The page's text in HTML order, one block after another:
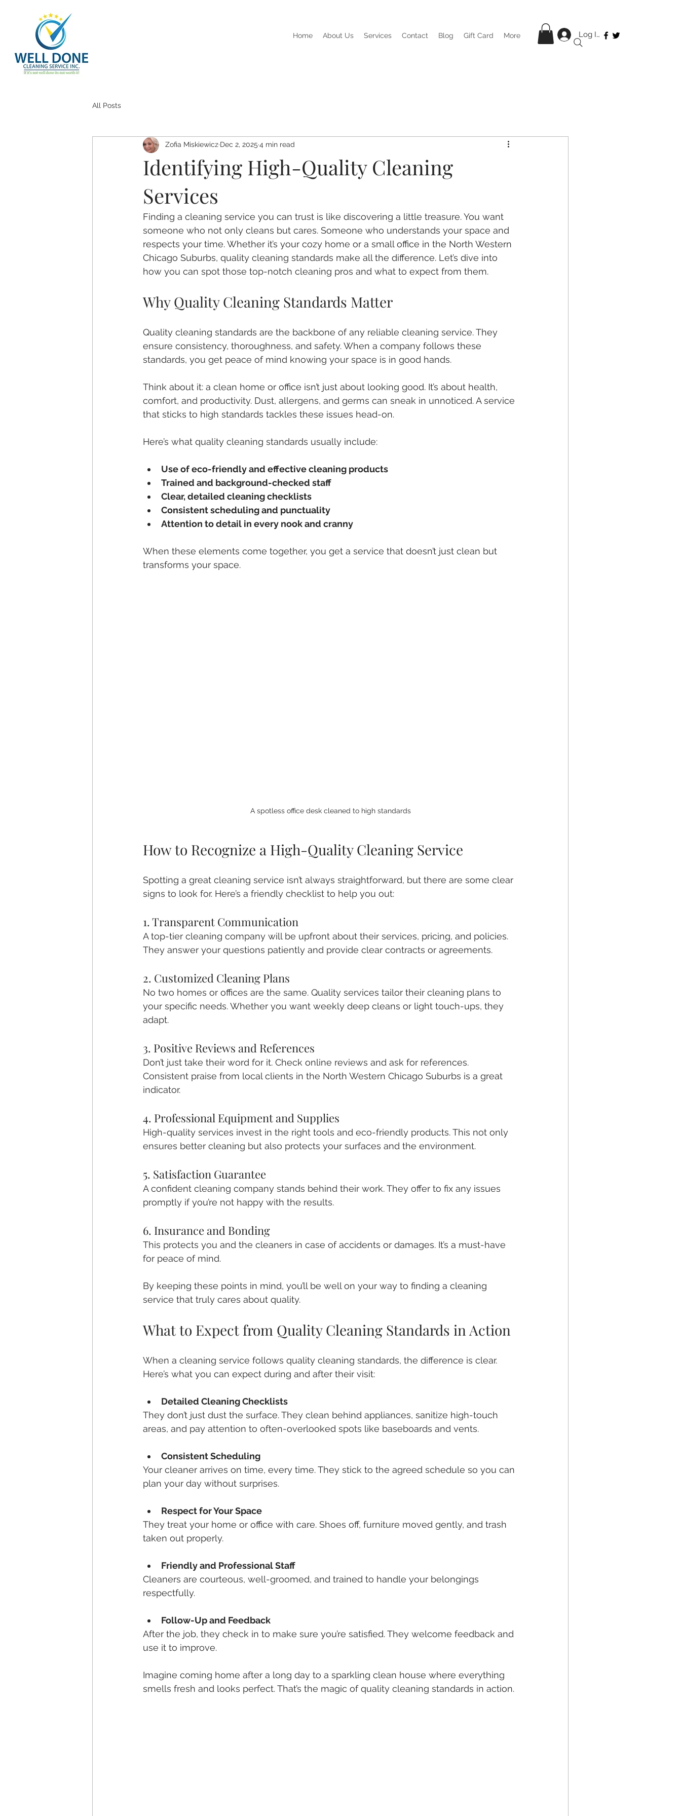
Home About Us Services Contact Blog Gift Card More Log In
All Posts
Identifying High-Quality Cleaning
Services
Zofia Miskiewicz Dec 2, 2025 4 min read
Finding a cleaning service you can trust is like discovering a little treasure. You want
someone who not only cleans but cares. Someone who understands your space and
respects your time. Whether it’s your cozy home or a small office in the North Western
Chicago Suburbs, quality cleaning standards make all the difference. Let’s dive into
how you can spot those top-notch cleaning pros and what to expect from them.
Why Quality Cleaning Standards Matter
Quality cleaning standards are the backbone of any reliable cleaning service. They
ensure consistency, thoroughness, and safety. When a company follows these
standards, you get peace of mind knowing your space is in good hands.
Think about it: a clean home or office isn’t just about looking good. It’s about health,
comfort, and productivity. Dust, allergens, and germs can sneak in unnoticed. A service
that sticks to high standards tackles these issues head-on.
Here’s what quality cleaning standards usually include:
Use of eco-friendly and effective cleaning products
Trained and background-checked staff
Clear, detailed cleaning checklists
Consistent scheduling and punctuality
Attention to detail in every nook and cranny
When these elements come together, you get a service that doesn’t just clean but
transforms your space.
A spotless office desk cleaned to high standards
How to Recognize a High-Quality Cleaning Service
Spotting a great cleaning service isn’t always straightforward, but there are some clear
signs to look for. Here’s a friendly checklist to help you out:
1. Transparent Communication
A top-tier cleaning company will be upfront about their services, pricing, and policies.
They answer your questions patiently and provide clear contracts or agreements.
2. Customized Cleaning Plans
No two homes or offices are the same. Quality services tailor their cleaning plans to
your specific needs. Whether you want weekly deep cleans or light touch-ups, they
adapt.
3. Positive Reviews and References
Don’t just take their word for it. Check online reviews and ask for references.
Consistent praise from local clients in the North Western Chicago Suburbs is a great
indicator.
4. Professional Equipment and Supplies
High-quality services invest in the right tools and eco-friendly products. This not only
ensures better cleaning but also protects your surfaces and the environment.
5. Satisfaction Guarantee
A confident cleaning company stands behind their work. They offer to fix any issues
promptly if you’re not happy with the results.
6. Insurance and Bonding
This protects you and the cleaners in case of accidents or damages. It’s a must-have
for peace of mind.
By keeping these points in mind, you’ll be well on your way to finding a cleaning
service that truly cares about quality.
What to Expect from Quality Cleaning Standards in Action
When a cleaning service follows quality cleaning standards, the difference is clear.
Here’s what you can expect during and after their visit:
Detailed Cleaning Checklists
They don’t just dust the surface. They clean behind appliances, sanitize high-touch
areas, and pay attention to often-overlooked spots like baseboards and vents.
Consistent Scheduling
Your cleaner arrives on time, every time. They stick to the agreed schedule so you can
plan your day without surprises.
Respect for Your Space
They treat your home or office with care. Shoes off, furniture moved gently, and trash
taken out properly.
Friendly and Professional Staff
Cleaners are courteous, well-groomed, and trained to handle your belongings
respectfully.
Follow-Up and Feedback
After the job, they check in to make sure you’re satisfied. They welcome feedback and
use it to improve.
Imagine coming home after a long day to a sparkling clean house where everything
smells fresh and looks perfect. That’s the magic of quality cleaning standards in action.